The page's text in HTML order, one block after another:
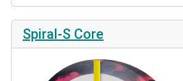
Spiral-S Core